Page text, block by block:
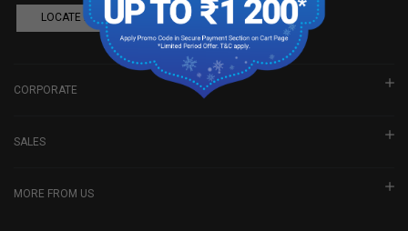
LOCATE A DEALER BOOK SHOWROOM VISIT
CORPORATE
SALES
MORE FROM US